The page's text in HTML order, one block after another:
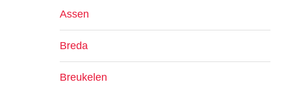
Assen
Breda
Breukelen